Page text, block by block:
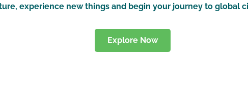
experience new things and begin your journey to global
Explore Now